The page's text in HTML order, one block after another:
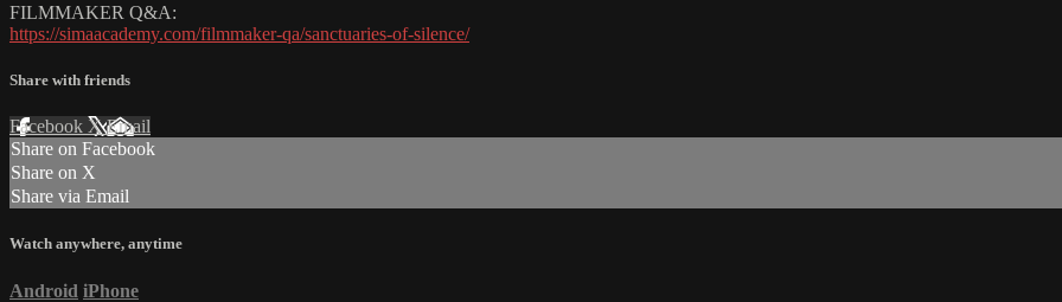
FILMMAKER Q&A:
https://simaacademy.com/filmmaker-qa/sanctuaries-of-silence/
Share with friends
Facebook XEmail
Share on Facebook
Share on X
Share via Email
Watch anywhere, anytime
Android iPhone